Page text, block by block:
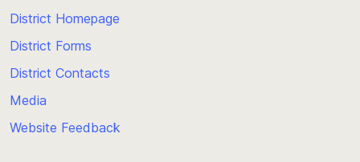
District Homepage
District Forms
District Contacts
Media
Website Feedback